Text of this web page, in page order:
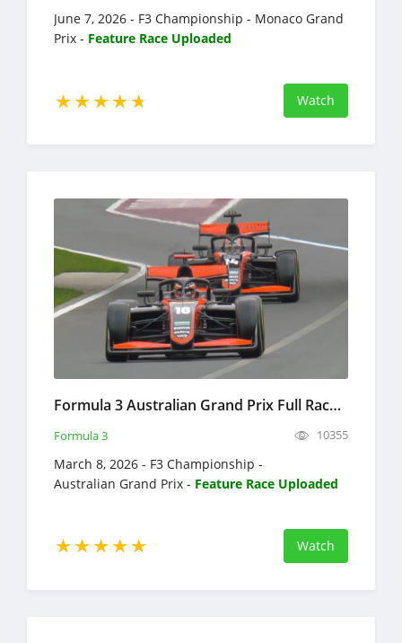
June 7, 2026 - F3 Championship - Monaco Grand
Prix - Feature Race Uploaded
Watch
Formula 3 Australian Grand Prix Full Race Replay 2026 F3 Championship
Formula 3 10355
March 8, 2026 - F3 Championship -
Australian Grand Prix - Feature Race Uploaded
Watch